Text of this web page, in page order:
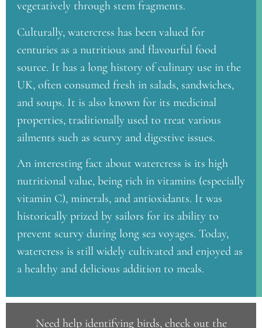
vegetatively through stem fragments.
Culturally, watercress has been valued for
centuries as a nutritious and flavourful food
source. It has a long history of culinary use in the
UK, often consumed fresh in salads, sandwiches,
and soups. It is also known for its medicinal
properties, traditionally used to treat various
ailments such as scurvy and digestive issues.
An interesting fact about watercress is its high
nutritional value, being rich in vitamins (especially
vitamin C), minerals, and antioxidants. It was
historically prized by sailors for its ability to
prevent scurvy during long sea voyages. Today,
watercress is still widely cultivated and enjoyed as
a healthy and delicious addition to meals.
Need help identifying birds, check out the